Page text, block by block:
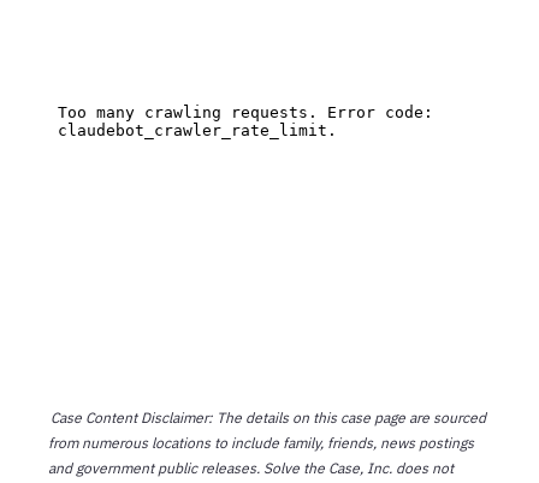
Case Content Disclaimer: The details on this case page are sourced
from numerous locations to include family, friends, news postings
and government public releases. Solve the Case, Inc. does not